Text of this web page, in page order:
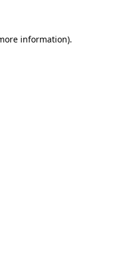
information).